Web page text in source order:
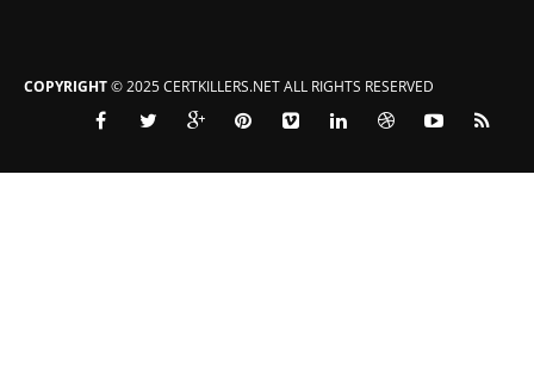
COPYRIGHT© 2025 CERTKILLERS.NET ALL RIGHTS RESERVED